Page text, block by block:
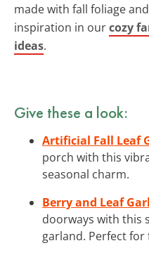
made with fall foliage
inspiration in ourcozy
ideas.
Give these a look:
Artificial Fall Leaf
porch with this
seasonal charm.
Berry and Leaf
doorways with this
garland. Perfect for